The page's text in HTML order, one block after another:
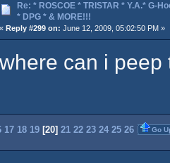
Re: * ROSCOE * TRISTAR * Y.A.* G-
* DPG * & MORE!!!
« Reply #299 on: June 12, 2009, 05:02:50 PM »
where can i peep
17 18 19 [20] 21 22 23 24 25 26 Go